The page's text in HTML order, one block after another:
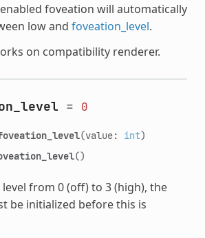
foveation will automatically
low and foveation_level.
on compatibility renderer.
= 0
(value: int)
()
from 0 (off) to 3 (high), the
be initialized before this is